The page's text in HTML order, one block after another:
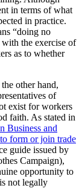
in terms of what
in practice.
“doing no
the exercise of
as to whether
other hand,
of
exist for workers
faith. As stated in
Business and
form or join trade
guide issued by
Campaign),
opportunity to
not legally